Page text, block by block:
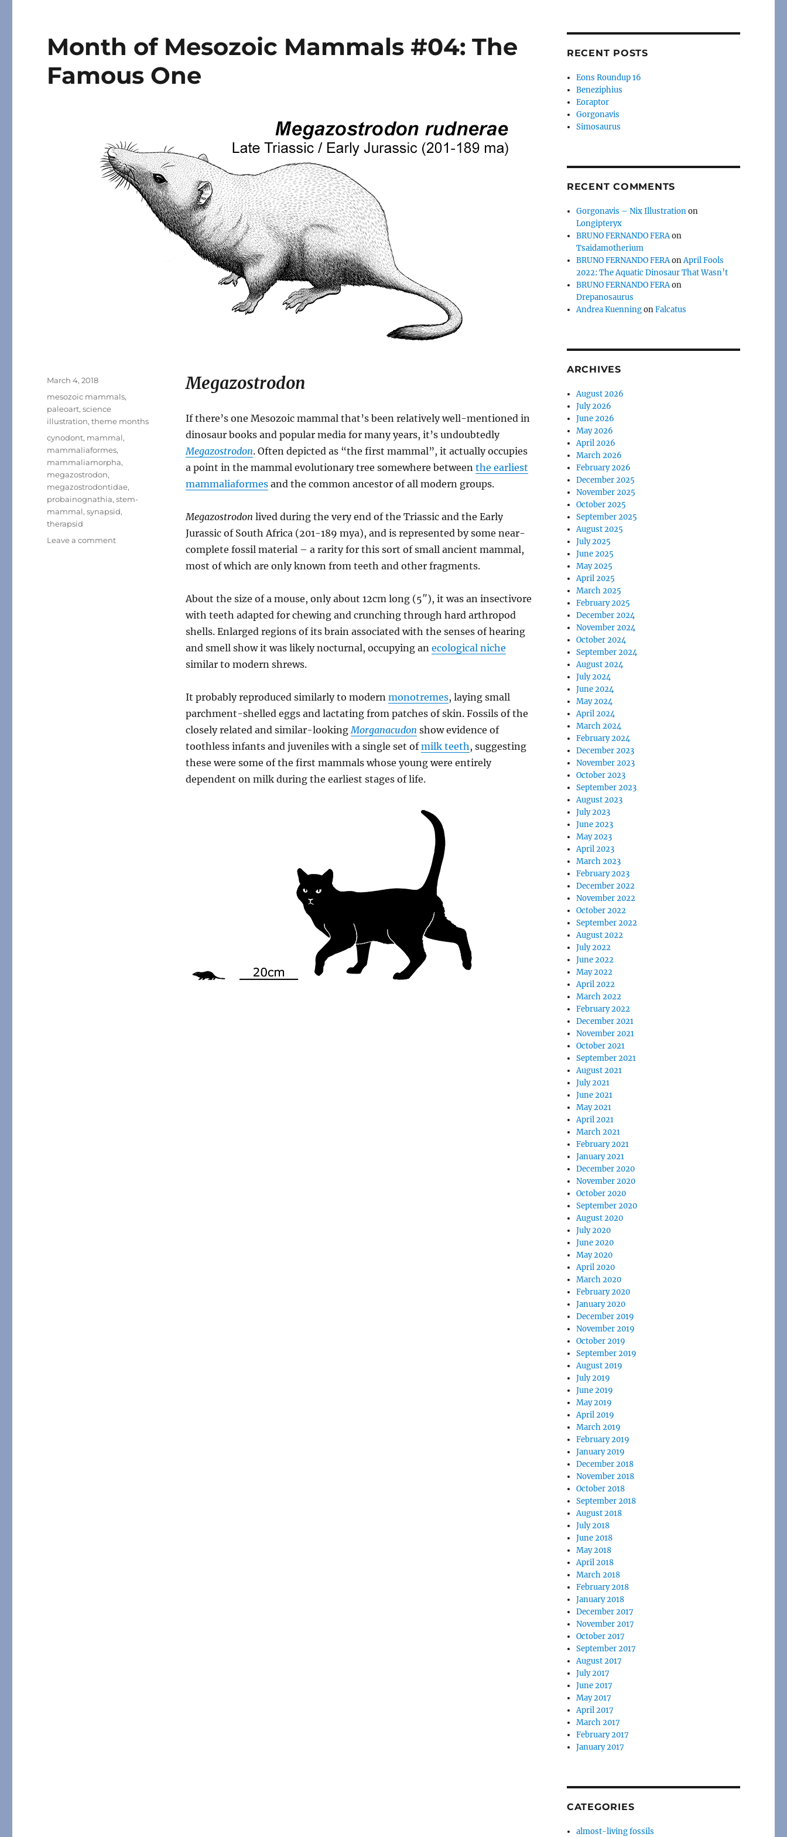
Month of Mesozoic Mammals #04: The
Famous One
Megazostrodon
If there’s one Mesozoic mammal that’s been relatively well-mentioned in
dinosaur books and popular media for many years, it’s undoubtedly
Megazostrodon. Often depicted as “the first mammal”, it actually occupies
a point in the mammal evolutionary tree somewhere between the earliest
mammaliaformesand the common ancestor of all modern groups.
Megazostrodon lived during the very end of the Triassic and the Early
Jurassic of South Africa (201-189 mya), and is represented by some near-
complete fossil material – a rarity for this sort of small ancient mammal,
most of which are only known from teeth and other fragments.
About the size of a mouse, only about 12cm long (5″), it was an insectivore
with teeth adapted for chewing and crunching through hard arthropod
shells. Enlarged regions of its brain associated with the senses of hearing
and smell show it was likely nocturnal, occupying an ecological niche
similar to modern shrews.
It probably reproduced similarly to modern monotremes, laying small
parchment-shelled eggs and lactating from patches of skin. Fossils of the
closely related and similar-looking Morganacudon show evidence of
toothless infants and juveniles with a single set ofmilk teeth , suggesting
these were some of the first mammals whose young were entirely
dependent on milk during the earliest stages of life.
Posted
March 4, 2018
Categories
mesozoic mammals,
paleoart,science
illustration,theme months
Tags
cynodont, mammal,
mammaliaformes,
mammaliamorpha,
megazostrodon,
megazostrodontidae,
probainognathia,stem-
mammal,synapsid,
therapsid
Leave a commenton
RECENT POSTS
Eons Roundup 16
Beneziphius
Eoraptor
Gorgonavis
Simosaurus
RECENT COMMENTS
Gorgonavis – Nix Illustrationon
Longipteryx
BRUNO FERNANDO FERAon
Tsaidamotherium
BRUNO FERNANDO FERAonApril Fools
2022: The Aquatic Dinosaur That Wasn’t
BRUNO FERNANDO FERAon
Drepanosaurus
Andrea KuenningonFalcatus
ARCHIVES
August 2026
July 2026
June 2026
May 2026
April 2026
March 2026
February 2026
December 2025
November 2025
October 2025
September 2025
August 2025
July 2025
June 2025
May 2025
April 2025
March 2025
February 2025
December 2024
November 2024
October 2024
September 2024
August 2024
July 2024
June 2024
May 2024
April 2024
March 2024
February 2024
December 2023
November 2023
October 2023
September 2023
August 2023
July 2023
June 2023
May 2023
April 2023
March 2023
February 2023
December 2022
November 2022
October 2022
September 2022
August 2022
July 2022
June 2022
May 2022
April 2022
March 2022
February 2022
December 2021
November 2021
October 2021
September 2021
August 2021
July 2021
June 2021
May 2021
April 2021
March 2021
February 2021
January 2021
December 2020
November 2020
October 2020
September 2020
August 2020
July 2020
June 2020
May 2020
April 2020
March 2020
February 2020
January 2020
December 2019
November 2019
October 2019
September 2019
August 2019
July 2019
June 2019
May 2019
April 2019
March 2019
February 2019
January 2019
December 2018
November 2018
October 2018
September 2018
August 2018
July 2018
June 2018
May 2018
April 2018
March 2018
February 2018
January 2018
December 2017
November 2017
October 2017
September 2017
August 2017
July 2017
June 2017
May 2017
April 2017
March 2017
February 2017
January 2017
CATEGORIES
almost-living fossils